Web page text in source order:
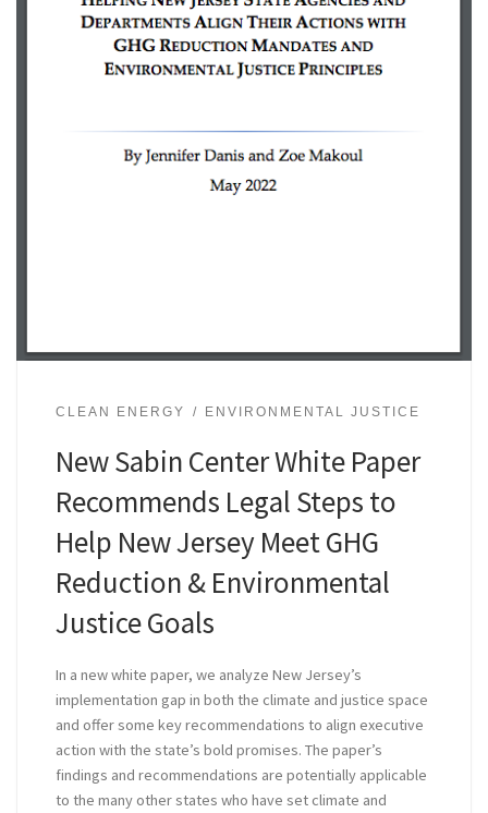
CLEAN ENERGY ENVIRONMENTAL JUSTICE
New Sabin Center White Paper
Recommends Legal Steps to
Help New Jersey Meet GHG
Reduction & Environmental
Justice Goals
In a new white paper, we analyze New Jersey’s
implementation gap in both the climate and justice space
and offer some key recommendations to align executive
action with the state’s bold promises. The paper’s
findings and recommendations are potentially applicable
to the many other states who have set climate and